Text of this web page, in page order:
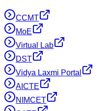
CCMT
MoE
Virtual Lab
DST
Vidya Laxmi Portal
AICTE
NIMCET